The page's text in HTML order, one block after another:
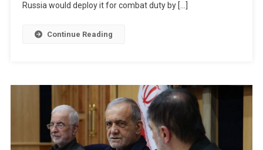
Russia would deploy it for combat duty by […]
Continue Reading